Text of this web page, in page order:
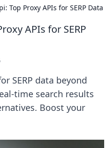
Top Proxy APIs for SERP Data
APIs for SERP
SERP data beyond
time search results
Boost your